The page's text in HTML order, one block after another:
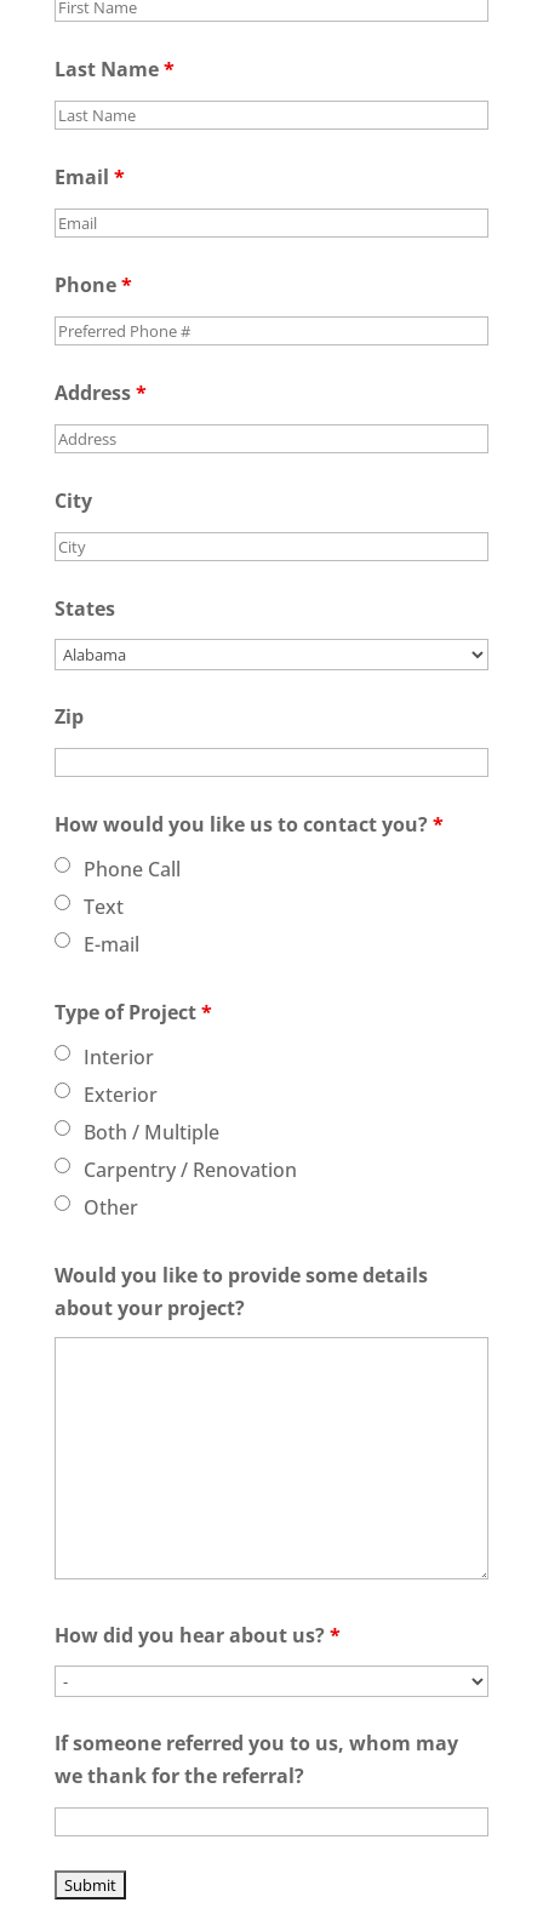
Last Name*
Email *
Phone*
Address*
City
States
Zip
How would you like us to contact you?*
Phone Call
Text
E-mail
Type of Project*
Interior
Exterior
Both / Multiple
Carpentry / Renovation
Other
Would you like to provide some details
about your project?
How did you hear about us?*
If someone referred you to us, whom may
we thank for the referral?